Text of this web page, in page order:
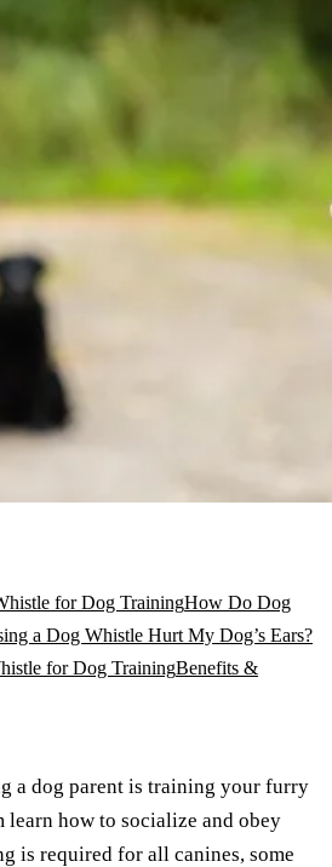
for Dog TrainingHow Do Dog
a Dog Whistle Hurt My Dog’s Ears?
for Dog TrainingBenefits &
a dog parent is training your furry
how to socialize and obey
is required for all canines, some